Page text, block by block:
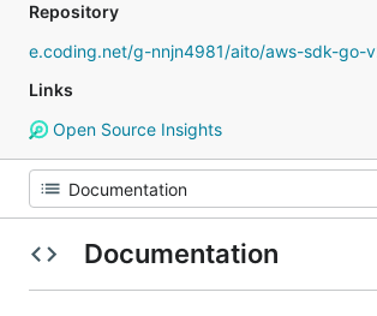
Repository
e.coding.net/g-nnjn4981/aito/aws-sdk-go-
Links
Open Source Insights
Documentation